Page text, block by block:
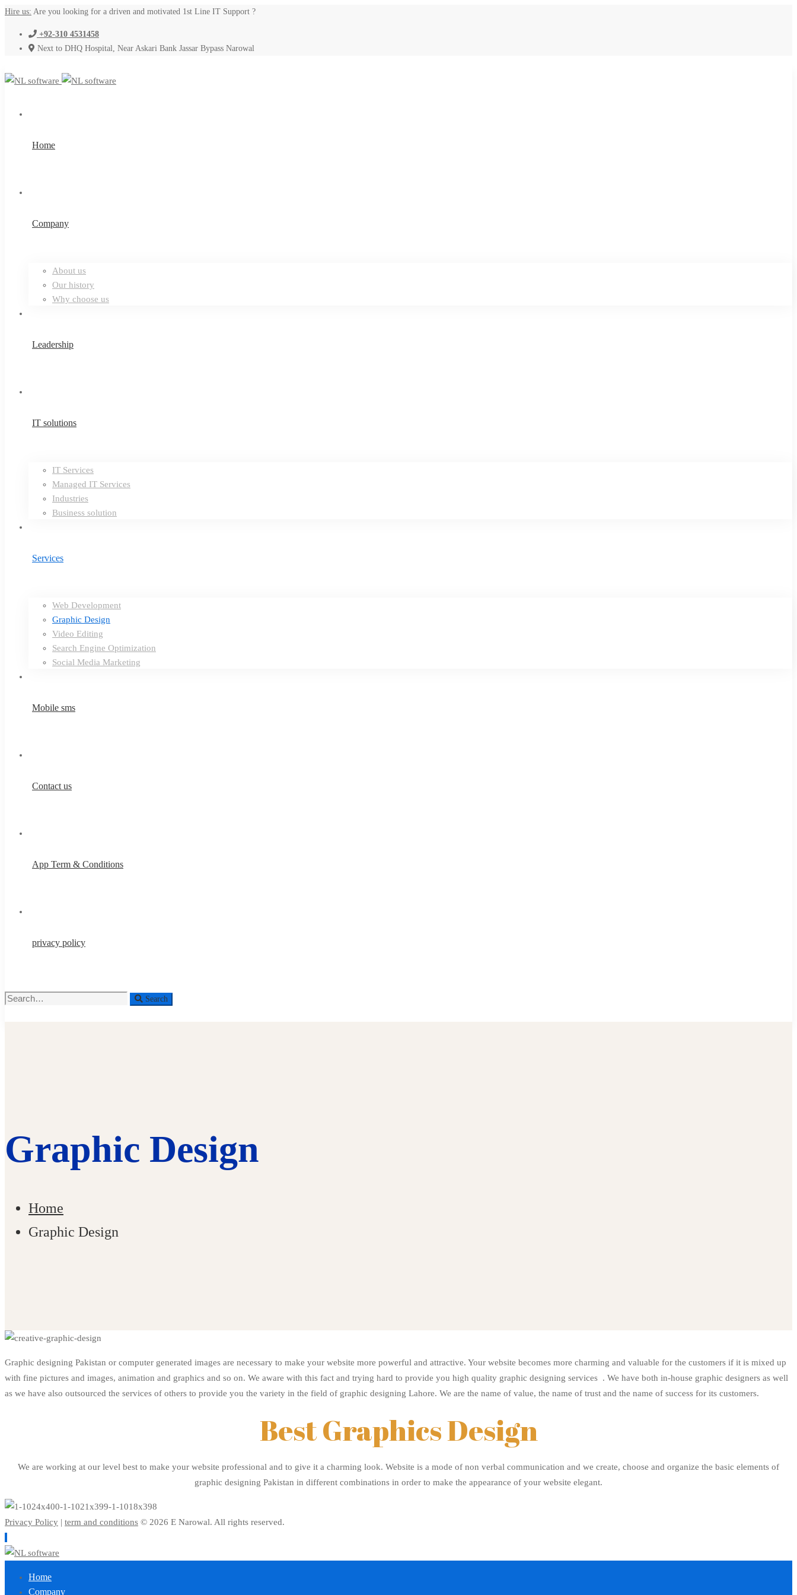
Hire us: Are you looking for a driven and motivated 1st Line IT Support ?
+92-310 4531458
Next to DHQ Hospital, Near Askari Bank Jassar Bypass Narowal
Home
Company
About us
Our history
Why choose us
Leadership
IT solutions
IT Services
Managed IT Services
Industries
Business solution
Services
Web Development
Graphic Design
Video Editing
Search Engine Optimization
Social Media Marketing
Mobile sms
Contact us
App Term & Conditions
privacy policy
Search
Search
Graphic Design
Home
Graphic Design
Graphic
Design
Graphic designing Pakistan or computer generated images are necessary to make your website more powerful and attractive. Your website becomes more charming and valuable for the customers if it is mixed up
with fine pictures and images, animation and graphics and so on. We aware with this fact and trying hard to provide you high quality graphic designing services . We have both in-house graphic designers as well
as we have also outsourced the services of others to provide you the variety in the field of graphic designing Lahore. We are the name of value, the name of trust and the name of success for its customers.
Best Graphics Design
We are working at our level best to make your website professional and to give it a charming look. Website is a mode of non verbal communication and we create, choose and organize the basic elements of
graphic designing Pakistan in different combinations in order to make the appearance of your website elegant.
Privacy Policy | term and conditions © 2026 E Narowal. All rights reserved.
Home
Company